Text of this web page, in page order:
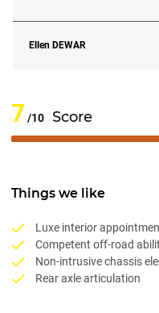
Ellen DEWAR
7 /10 Score
Things we like
Luxe interior
Competent off-road
Non-intrusive chassis
Rear axle articulation